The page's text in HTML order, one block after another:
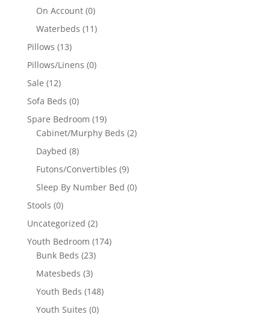
On Account (0)
Waterbeds (11)
Pillows (13)
Pillows/Linens (0)
Sale (12)
Sofa Beds (0)
Spare Bedroom (19)
Cabinet/Murphy Beds (2)
Daybed (8)
Futons/Convertibles (9)
Sleep By Number Bed (0)
Stools (0)
Uncategorized (2)
Youth Bedroom (174)
Bunk Beds (23)
Matesbeds (3)
Youth Beds (148)
Youth Suites (0)